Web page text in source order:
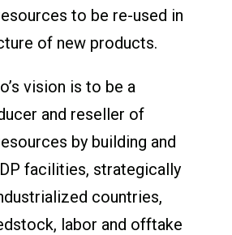
to be re-used in
of new products.
vision is to be a
and reseller of
by building and
facilities, strategically
countries,
labor and offtake